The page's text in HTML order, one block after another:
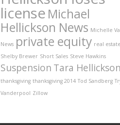
license Michael
Hellickson News Michelle
News private equity real estate
Shelby Brewer Short Sales Steve Hawkins
Suspension Tara Hellickson
thanksgiving thanksgiving 2014 Tod Sandberg
Vanderpool Zillow